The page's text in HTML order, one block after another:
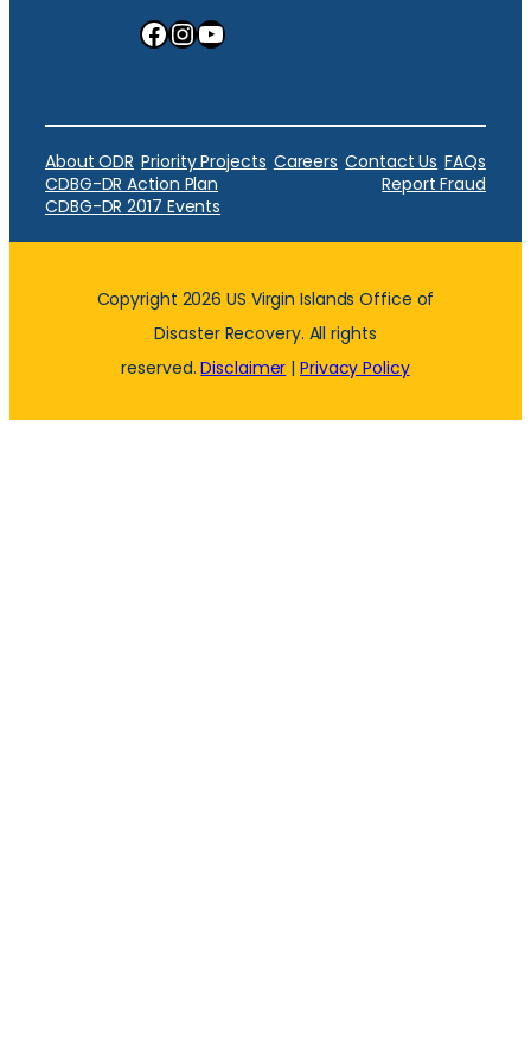
Facebook InstagramYouTube
About ODR Priority Projects Careers Contact Us FAQs
CDBG-DR Action Plan
Report Fraud
CDBG-DR 2017 Events
Copyright 2026 US Virgin Islands Office of
Disaster Recovery. All rights
reserved.Disclaimer |Privacy Policy